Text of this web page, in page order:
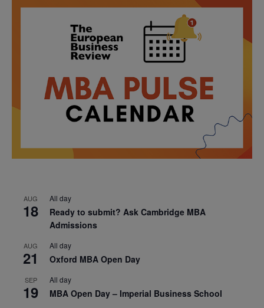
AUG
18
All day
Ready to submit? Ask Cambridge MBA
Admissions
AUG
21
All day
Oxford MBA Open Day
SEP
19
All day
MBA Open Day – Imperial Business School